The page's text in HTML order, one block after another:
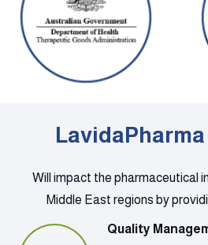
Will impact the pharmaceutical
Middle East regions by
Quality